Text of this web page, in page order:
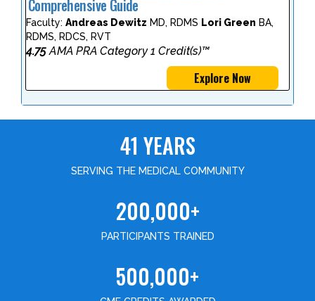
Comprehensive Guide
Faculty: Andreas Dewitz MD, RDMS Lori Green BA,
RDMS, RDCS, RVT
4.75 AMA PRA Category 1 Credit(s)™
Explore Now
41 YEARS
SERVING THE MEDICAL COMMUNITY
200,000+
PARTICIPANTS TRAINED
500,000+